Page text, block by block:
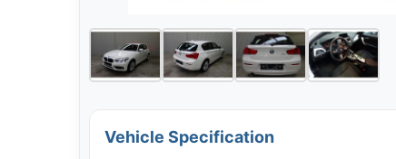
Vehicle Specification